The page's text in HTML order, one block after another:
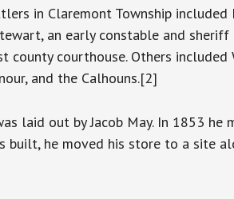
in Claremont Township
an early constable and
county courthouse. Others
and the Calhouns.[2]
laid out by Jacob May. In 1853
built, he moved his store to a site